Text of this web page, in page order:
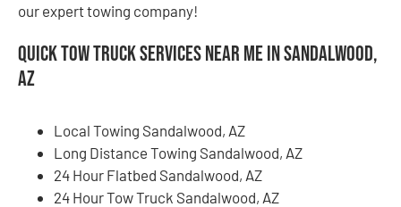
our expert towing company!
Quick Tow Truck Services Near Me in Sandalwood,
AZ
Local Towing Sandalwood, AZ
Long Distance Towing Sandalwood, AZ
24 Hour Flatbed Sandalwood, AZ
24 Hour Tow Truck Sandalwood, AZ